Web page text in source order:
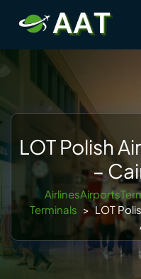
content
LOT Polish
–
Terminals > LOT